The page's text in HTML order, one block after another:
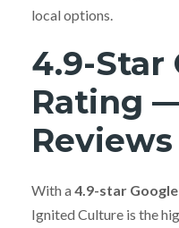
local options.
4.9-Star
Rating
Reviews
With a 4.9-star
Ignited Culture is the